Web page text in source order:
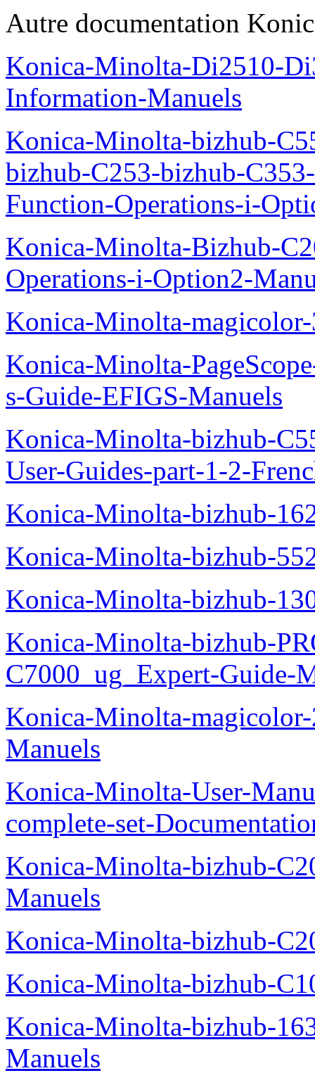
Autre documentation
Konica-Minolta-Di2510-
Information-Manuels
Konica-Minolta-bizhub-
bizhub-C253-bizhub-
Function-Operations-i-
Konica-Minolta-Bizhub-
Operations-i-Option2-
Konica-Minolta-
Konica-Minolta-
s-Guide-EFIGS-Manuels
Konica-Minolta-bizhub-
User-Guides-part-1-2-
Konica-Minolta-bizhub-
Konica-Minolta-bizhub-
Konica-Minolta-bizhub-
Konica-Minolta-bizhub-
C7000_ug_Expert-Guide-
Konica-Minolta-
Manuels
Konica-Minolta-User-
complete-set-
Konica-Minolta-bizhub-
Manuels
Konica-Minolta-bizhub-
Konica-Minolta-bizhub-
Konica-Minolta-bizhub-
Manuels